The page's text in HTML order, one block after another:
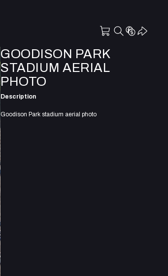
GOODISON PARK
STADIUM AERIAL
PHOTO
Description
Goodison Park stadium aerial photo